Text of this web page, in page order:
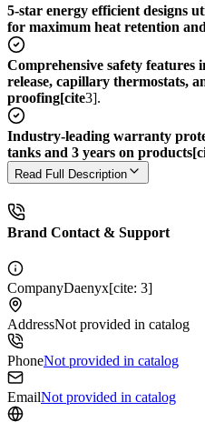
5-star energy efficient designs
for maximum heat retention
Comprehensive safety
release, capillary thermostats,
proofing[cite3].
Industry-leading warranty
tanks and 3 years on
Read Full Description
Brand Contact & Support
CompanyDaenyx[cite: 3]
AddressNot provided in catalog
PhoneNot provided in catalog
EmailNot provided in catalog